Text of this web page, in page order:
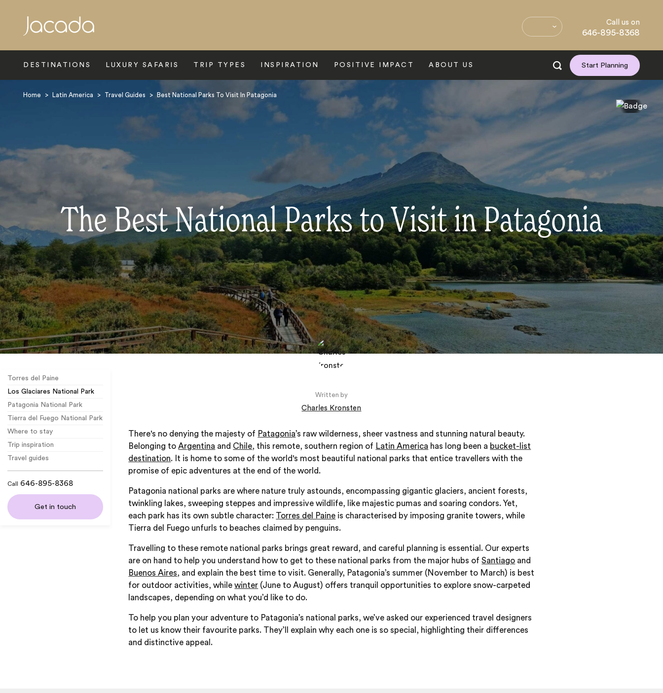
Call us on
646-895-8368
DESTINATIONS LUXURY SAFARIS TRIP TYPES INSPIRATION POSITIVE IMPACT ABOUT US Start Planning
Home > Latin America > Travel Guides > Best National Parks To Visit In Patagonia
The Best National Parks to Visit in Patagonia
Torres del Paine
Los Glaciares National Park
Patagonia National Park
Tierra del Fuego National Park
Where to stay
Trip inspiration
Travel guides
Call 646-895-8368
Get in touch
Written by
Charles Kronsten
There's no denying the majesty of Patagonia’s raw wilderness, sheer vastness and stunning natural beauty.
Belonging toArgentina and Chile, this remote, southern region of Latin America has long been a bucket-list
destination. It is home to some of the world's most beautiful national parks that entice travellers with the
promise of epic adventures at the end of the world.
Patagonia national parks are where nature truly astounds, encompassing gigantic glaciers, ancient forests,
twinkling lakes, sweeping steppes and impressive wildlife, like majestic pumas and soaring condors. Yet,
each park has its own subtle character: Torres del Paine is characterised by imposing granite towers, while
Tierra del Fuego unfurls to beaches claimed by penguins.
Travelling to these remote national parks brings great reward, and careful planning is essential. Our experts
are on hand to help you understand how to get to these national parks from the major hubs ofSantiago and
Buenos Aires, and explain the best time to visit. Generally, Patagonia’s summer (November to March) is best
for outdoor activities, whilewinter (June to August) offers tranquil opportunities to explore snow-carpeted
landscapes, depending on what you’d like to do.
To help you plan your adventure to Patagonia’s national parks, we’ve asked our experienced travel designers
to let us know their favourite parks. They’ll explain why each one is so special, highlighting their differences
and distinctive appeal.
Search